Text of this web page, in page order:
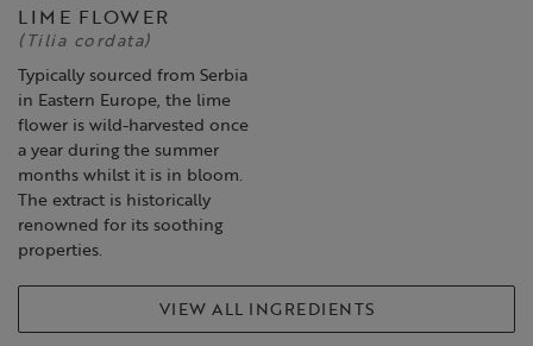
LIME FLOWER
(Tilia cordata)
Typically sourced from Serbia
in Eastern Europe, the lime
flower is wild-harvested once
a year during the summer
months whilst it is in bloom.
The extract is historically
renowned for its soothing
properties.
VIEW ALL INGREDIENTS